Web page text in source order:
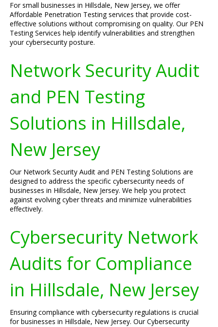
For small businesses in Hillsdale, New Jersey, we offer
Affordable Penetration Testing services that provide cost-
effective solutions without compromising on quality. Our PEN
Testing Services help identify vulnerabilities and strengthen
your cybersecurity posture.
Network Security Audit
and PEN Testing
Solutions in Hillsdale,
New Jersey
Our Network Security Audit and PEN Testing Solutions are
designed to address the specific cybersecurity needs of
businesses in Hillsdale, New Jersey. We help you protect
against evolving cyber threats and minimize vulnerabilities
effectively.
Cybersecurity Network
Audits for Compliance
in Hillsdale, New Jersey
Ensuring compliance with cybersecurity regulations is crucial
for businesses in Hillsdale, New Jersey. Our Cybersecurity